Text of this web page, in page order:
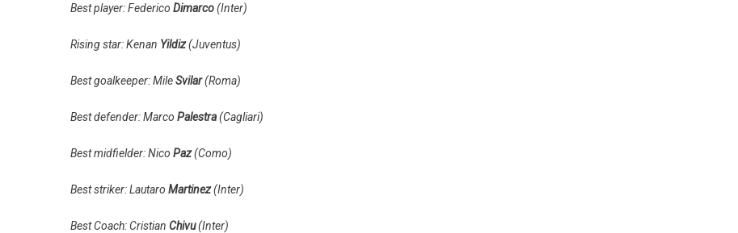
Best player: Federico Dimarco(Inter)
Rising star: Kenan Yildiz(Juventus)
Best goalkeeper: MileSvilar(Roma)
Best defender: Marco Palestra(Cagliari)
Best midfielder: Nico Paz(Como)
Best striker: Lautaro Martinez(Inter)
Best Coach: Cristian Chivu(Inter)